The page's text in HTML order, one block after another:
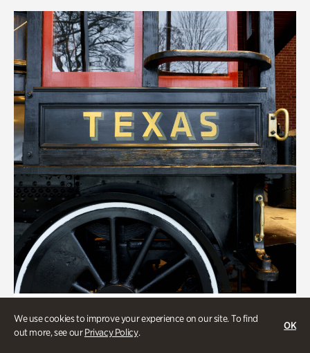
We use cookies to improve your experience on our site. To find
out more, see ourPrivacy Policy.
OK
Locomotion: Railroads and the